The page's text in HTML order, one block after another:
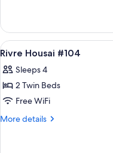
Housai
#102
View
all
photos
for
Rivre
Housai
11
Rivre Housai #104
Sleeps 4
2 Twin Beds
Free WiFi
More details
More